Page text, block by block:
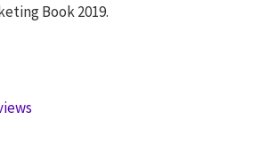
Book 2019.